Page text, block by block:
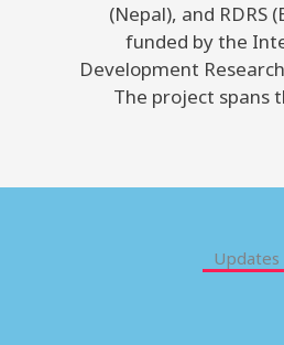
(Nepal), and RDRS
funded by the
Development
The project spans
Updates